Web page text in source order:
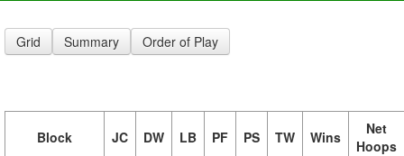
Grid Summary Order of Play
Block JC DW LB PF PS TW Wins
Net
Hoops